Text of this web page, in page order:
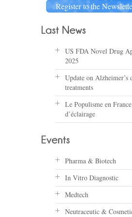
Register to the
US FDA Novel Drug
2025
Update on Alzheimer’s
treatments
Le Populisme en
d’éclairage
Pharma & Biotech
In Vitro Diagnostic
Medtech
Neutraceutic &